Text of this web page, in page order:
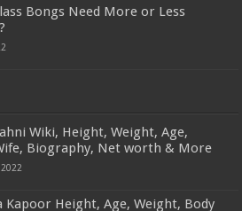
Bongs Need More or Less
Wiki, Height, Weight, Age,
Biography, Net worth & More
Kapoor Height, Age, Weight, Body